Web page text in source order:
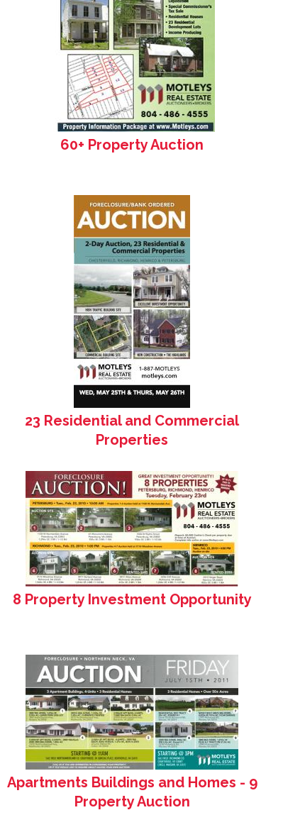
60+ Property Auction
23 Residential and Commercial
Properties
8 Property Investment Opportunity
Apartments Buildings and Homes - 9
Property Auction